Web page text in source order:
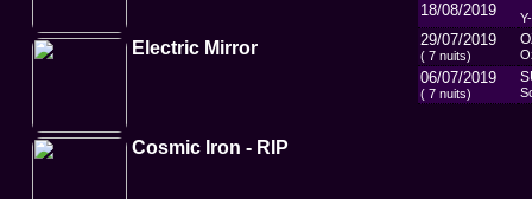
Electric Mirror
Cosmic Iron - RIP
18/08/2019
29/07/2019
( 7 nuits)
06/07/2019
( 7 nuits)